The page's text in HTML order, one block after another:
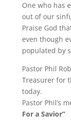
One who has
out of our
Praise God
even though
populated by
Pastor Phil
Treasurer for
today.
Pastor Phil’s
For a Savior”